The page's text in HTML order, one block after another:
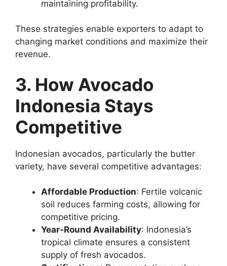
maintaining profitability.
These strategies enable exporters to adapt to
changing market conditions and maximize their
revenue.
3. How Avocado
Indonesia Stays
Competitive
Indonesian avocados, particularly the butter
variety, have several competitive advantages:
Affordable Production: Fertile volcanic
soil reduces farming costs, allowing for
competitive pricing.
Year-Round Availability: Indonesia’s
tropical climate ensures a consistent
supply of fresh avocados.